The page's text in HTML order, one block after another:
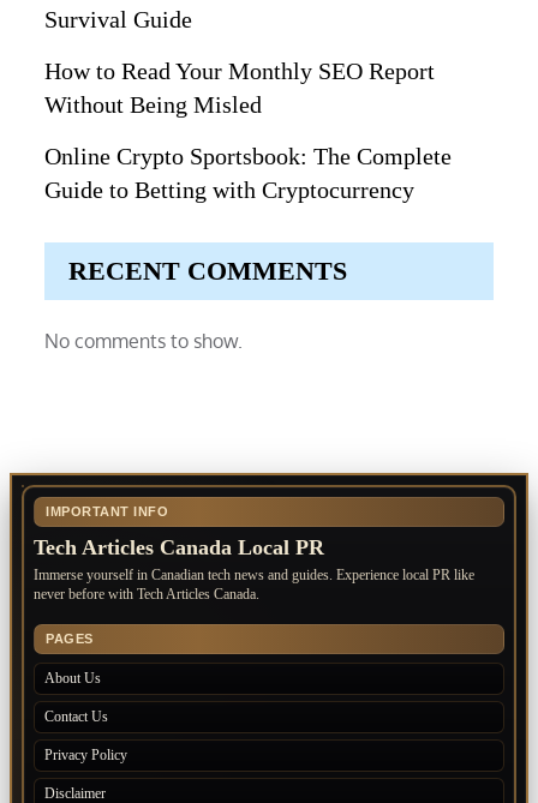
Survival Guide
How to Read Your Monthly SEO Report
Without Being Misled
Online Crypto Sportsbook: The Complete
Guide to Betting with Cryptocurrency
RECENT COMMENTS
No comments to show.
IMPORTANT INFO
Tech Articles Canada Local PR
Immerse yourself in Canadian tech news and guides. Experience local PR like
never before with Tech Articles Canada.
PAGES
About Us
Contact Us
Privacy Policy
Disclaimer